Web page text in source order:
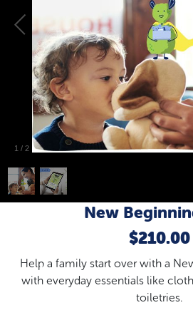
1 / 2
New
$210.00
Help a family start over with a
with everyday essentials like
toiletries.